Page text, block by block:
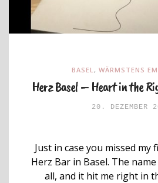
BASEL , WÄRMSTENS
Herz Basel – Heart in the
20. DEZEMBER
Just in case you missed
Herz Bar in Basel. The
all, and it hit me right in